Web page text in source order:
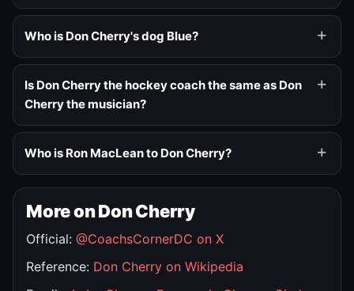
Who is Don Cherry's dog Blue?
Is Don Cherry the hockey coach the same as Don
Cherry the musician?
Who is Ron MacLean to Don Cherry?
More on Don Cherry
Official: @CoachsCornerDC on X
Reference: Don Cherry on Wikipedia